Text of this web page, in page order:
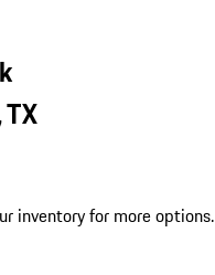
inventory for more options.